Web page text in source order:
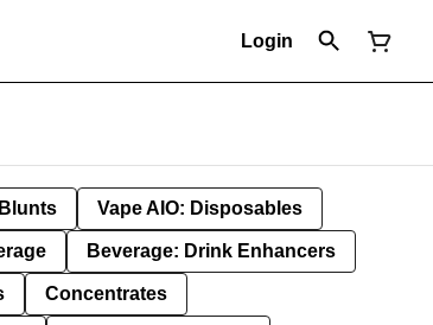
Login
Vape AIO: Disposables
Beverage: Drink Enhancers
Concentrates